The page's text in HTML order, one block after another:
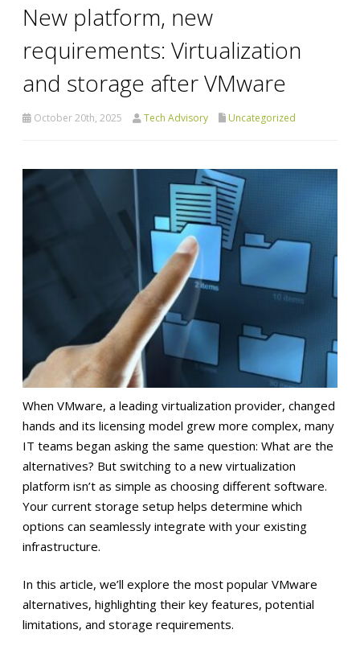
New platform, new
requirements: Virtualization
and storage after VMware
October 20th, 2025 Tech Advisory Uncategorized
When VMware, a leading virtualization provider, changed
hands and its licensing model grew more complex, many
IT teams began asking the same question: What are the
alternatives? But switching to a new virtualization
platform isn’t as simple as choosing different software.
Your current storage setup helps determine which
options can seamlessly integrate with your existing
infrastructure.
In this article, we’ll explore the most popular VMware
alternatives, highlighting their key features, potential
limitations, and storage requirements.